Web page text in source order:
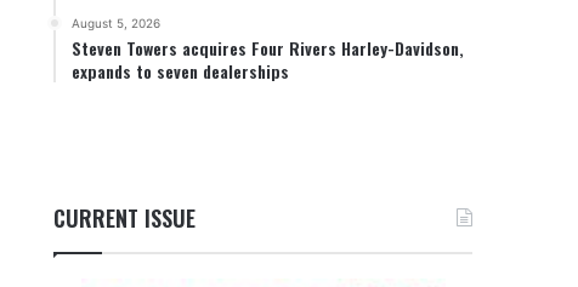
August 5, 2026
Steven Towers acquires Four Rivers Harley-Davidson,
expands to seven dealerships
CURRENT ISSUE